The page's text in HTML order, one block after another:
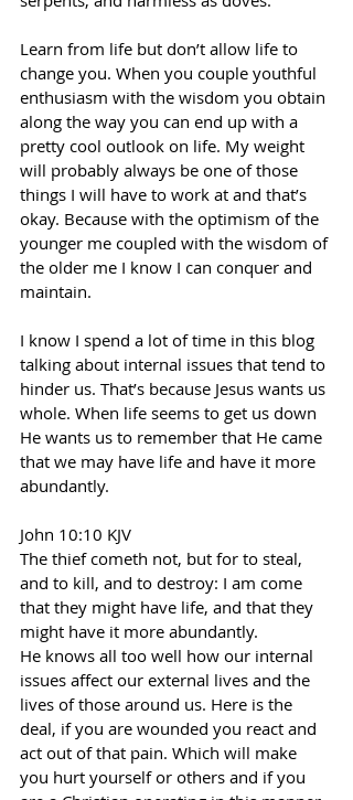
Learn from life but don’t allow life to
change you. When you couple youthful
enthusiasm with the wisdom you obtain
along the way you can end up with a
pretty cool outlook on life. My weight
will probably always be one of those
things I will have to work at and that’s
okay. Because with the optimism of the
younger me coupled with the wisdom of
the older me I know I can conquer and
maintain.
I know I spend a lot of time in this blog
talking about internal issues that tend to
hinder us. That’s because Jesus wants us
whole. When life seems to get us down
He wants us to remember that He came
that we may have life and have it more
abundantly.
John 10:10 KJV
The thief cometh not, but for to steal,
and to kill, and to destroy: I am come
that they might have life, and that they
might have it more abundantly.
He knows all too well how our internal
issues affect our external lives and the
lives of those around us. Here is the
deal, if you are wounded you react and
act out of that pain. Which will make
you hurt yourself or others and if you